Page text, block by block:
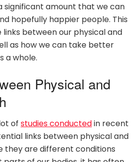
significant amount that we can
hopefully happier people. This
between our physical and
as how we can take better
a whole.
Physical and
of studies conductedin recent
links between physical and
they are different conditions